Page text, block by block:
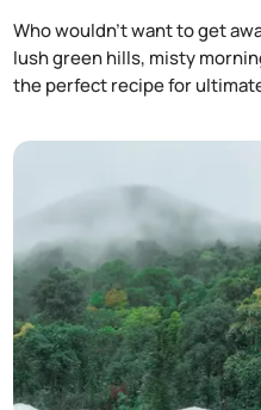
Who wouldn't want to get
lush green hills, misty
the perfect recipe for